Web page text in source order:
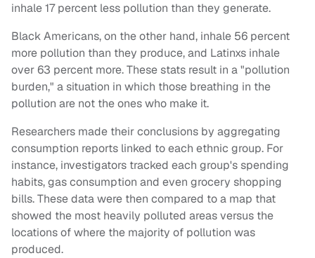
inhale 17 percent less pollution than they generate.
Black Americans, on the other hand, inhale 56 percent
more pollution than they produce, and Latinxs inhale
over 63 percent more. These stats result in a "pollution
burden," a situation in which those breathing in the
pollution are not the ones who make it.
Researchers made their conclusions by aggregating
consumption reports linked to each ethnic group. For
instance, investigators tracked each group's spending
habits, gas consumption and even grocery shopping
bills. These data were then compared to a map that
showed the most heavily polluted areas versus the
locations of where the majority of pollution was
produced.